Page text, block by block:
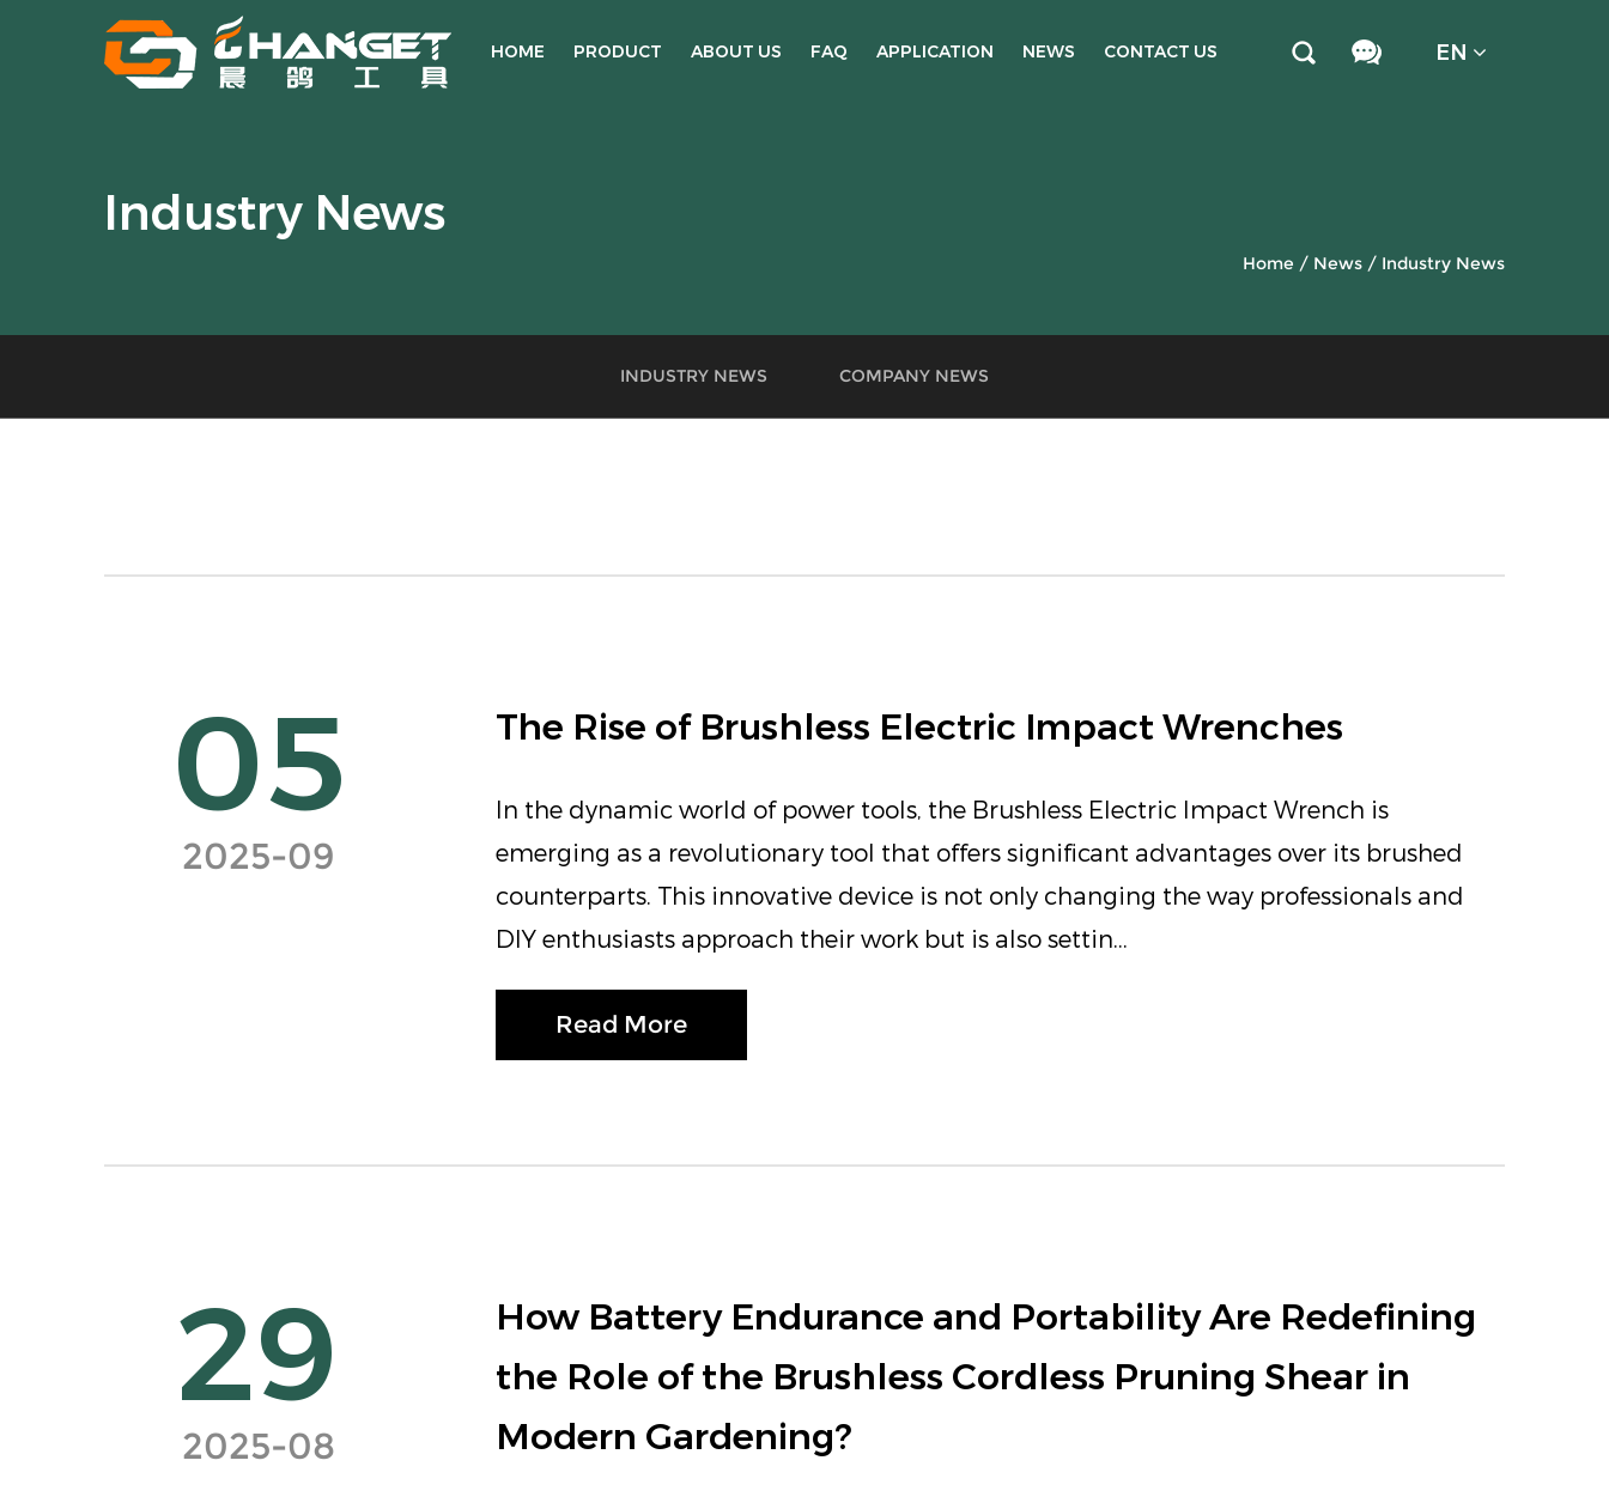
HOME PRODUCT ABOUT US FAQ APPLICATION NEWS CONTACT US EN
Industry News
Home / News / Industry News
INDUSTRY NEWS COMPANY NEWS
05
2025-09
The Rise of Brushless Electric Impact Wrenches
In the dynamic world of power tools, the Brushless Electric Impact Wrench is
emerging as a revolutionary tool that offers significant advantages over its brushed
counterparts. This innovative device is not only changing the way professionals and
DIY enthusiasts approach their work but is also settin...
Read More
29
2025-08
How Battery Endurance and Portability Are Redefining
the Role of the Brushless Cordless Pruning Shear in
Modern Gardening?